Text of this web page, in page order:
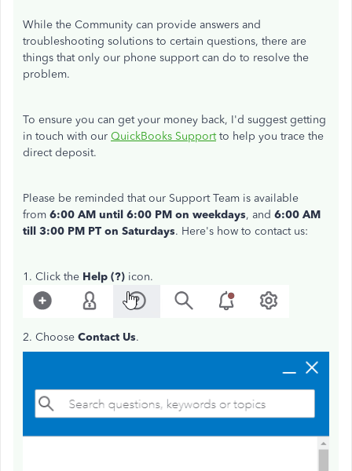
While the Community can provide answers and
troubleshooting solutions to certain questions, there are
things that only our phone support can do to resolve the
problem.
To ensure you can get your money back, I'd suggest getting
in touch with our QuickBooks Supportto help you trace the
direct deposit.
Please be reminded that our Support Team is available
from 6:00 AM until 6:00 PM on weekdays, and 6:00 AM
till 3:00 PM PT on Saturdays. Here's how to contact us:
1. Click the Help (?) icon.
2. Choose Contact Us.